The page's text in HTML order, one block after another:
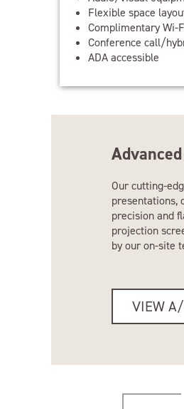
Flexible space
Complimentary Wi-
Conference call/
ADA accessible
Our cutting-
presentations,
precision and
projection
by our on-site
VIEW